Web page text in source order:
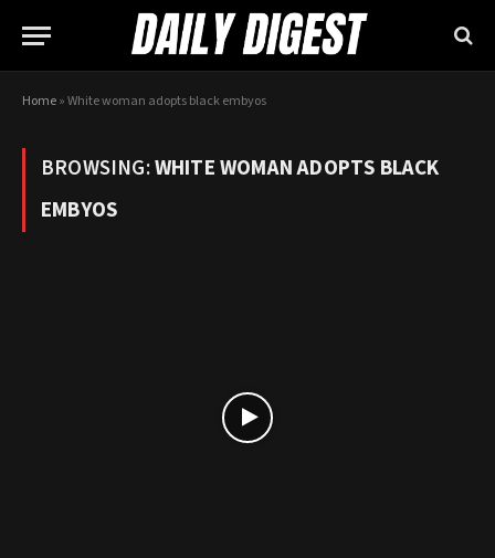
Home»White woman adopts black embyos
BROWSING:WHITE WOMAN ADOPTS BLACK
EMBYOS